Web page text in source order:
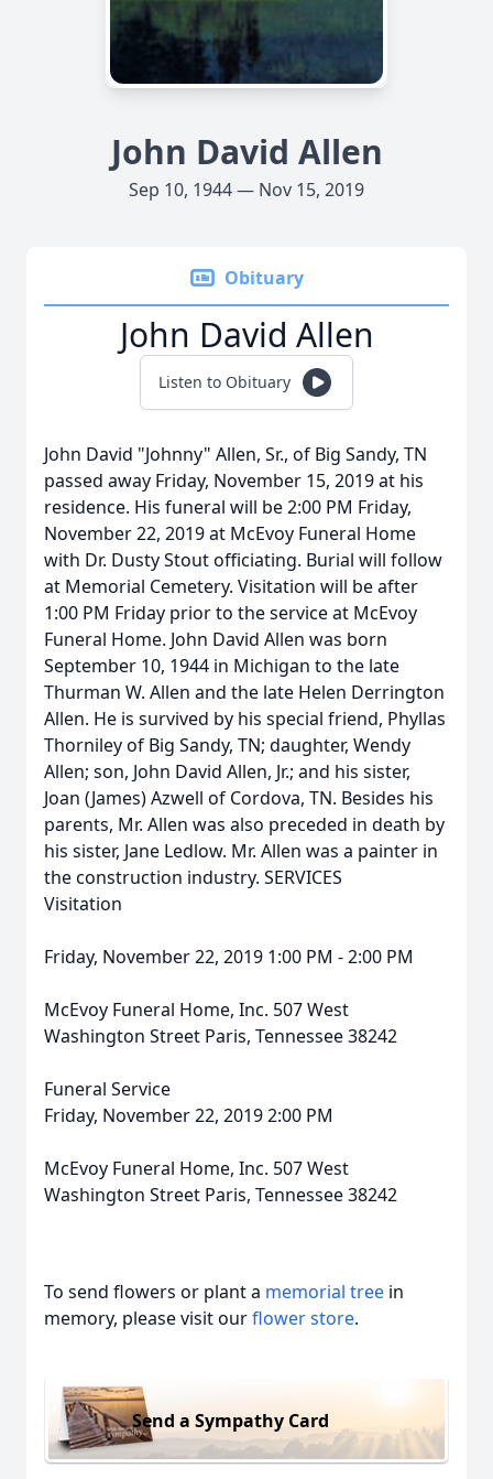
John David Allen
Sep 10, 1944 — Nov 15, 2019
Obituary
John David Allen
Listen to Obituary
John David "Johnny" Allen, Sr., of Big Sandy, TN
passed away Friday, November 15, 2019 at his
residence. His funeral will be 2:00 PM Friday,
November 22, 2019 at McEvoy Funeral Home
with Dr. Dusty Stout officiating. Burial will follow
at Memorial Cemetery. Visitation will be after
1:00 PM Friday prior to the service at McEvoy
Funeral Home. John David Allen was born
September 10, 1944 in Michigan to the late
Thurman W. Allen and the late Helen Derrington
Allen. He is survived by his special friend, Phyllas
Thorniley of Big Sandy, TN; daughter, Wendy
Allen; son, John David Allen, Jr.; and his sister,
Joan (James) Azwell of Cordova, TN. Besides his
parents, Mr. Allen was also preceded in death by
his sister, Jane Ledlow. Mr. Allen was a painter in
the construction industry. SERVICES
Visitation
Friday, November 22, 2019 1:00 PM - 2:00 PM
McEvoy Funeral Home, Inc. 507 West
Washington Street Paris, Tennessee 38242
Funeral Service
Friday, November 22, 2019 2:00 PM
McEvoy Funeral Home, Inc. 507 West
Washington Street Paris, Tennessee 38242
To send flowers or plant a memorial tree in
memory, please visit ourflower store.
Send a Sympathy Card